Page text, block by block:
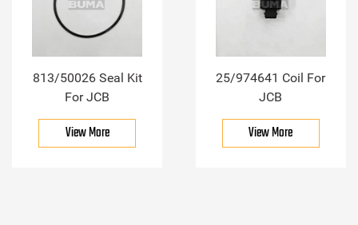
813/50026 Seal Kit
For JCB
View More
25/974641 Coil For
JCB
View More